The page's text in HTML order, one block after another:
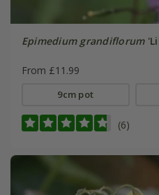
Epimedium grandiflorum
From £11.99
9cm pot
(6)